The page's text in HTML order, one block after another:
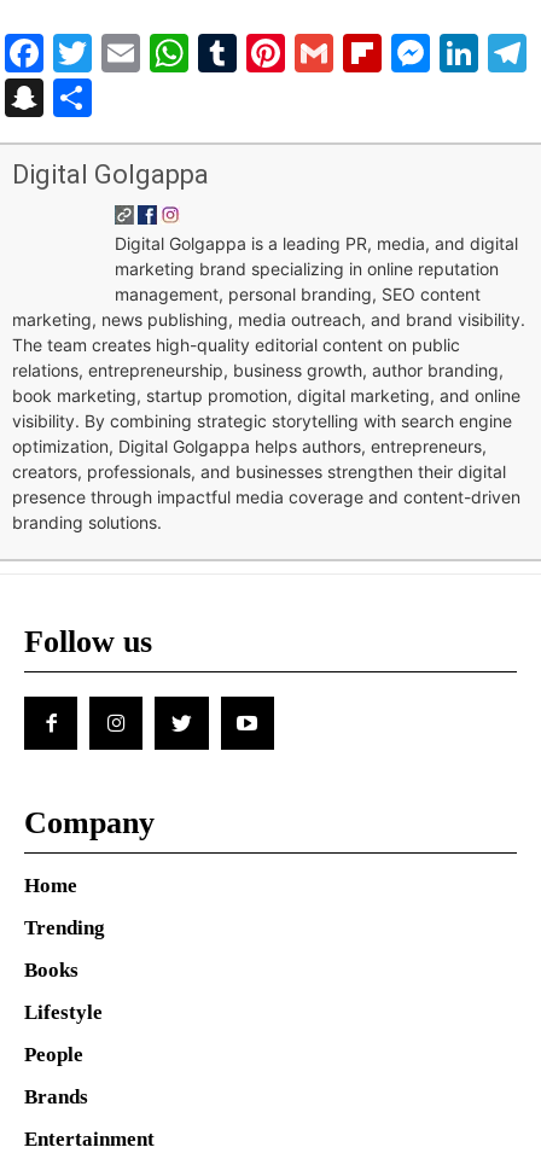
Facebook
Twitter
EmailWhatsApp
Tumblr
Pinterest
Gmail
Snapchat
Digital Golgappa
Digital Golgappa is a leading PR, media, and digital
marketing brand specializing in online reputation
management, personal branding, SEO content
marketing, news publishing, media outreach, and brand visibility.
The team creates high-quality editorial content on public
relations, entrepreneurship, business growth, author branding,
book marketing, startup promotion, digital marketing, and online
visibility. By combining strategic storytelling with search engine
optimization, Digital Golgappa helps authors, entrepreneurs,
creators, professionals, and businesses strengthen their digital
presence through impactful media coverage and content-driven
branding solutions.
Follow us
Company
Home
Trending
Books
Lifestyle
People
Brands
Entertainment